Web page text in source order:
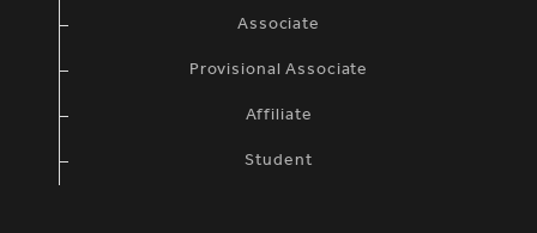
Associate
Provisional Associate
Affiliate
Student